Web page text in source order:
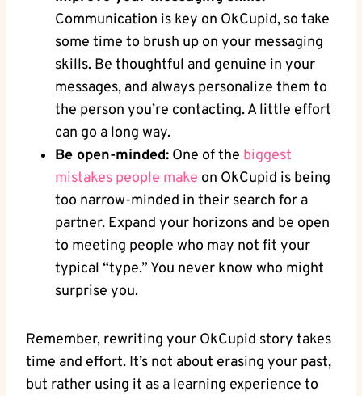
Communication is key on OkCupid, so take
some time to brush up ⁢on your messaging
skills. Be thoughtful and genuine⁣ in your
messages, and always personalize them to
the person you’re ​contacting. A little effort
can go a long way.
Be open-minded: One of the biggest
mistakes people make ⁣on OkCupid is‍ being
too narrow-minded in their search for a
partner. Expand your horizons and be open
to meeting⁣ people who may not fit your
typical “type.” You never ⁣know who might
surprise you.
Remember, rewriting ‍your OkCupid story takes
time and effort. It’s not about erasing your past,
but rather using it as a learning experience to​